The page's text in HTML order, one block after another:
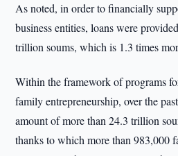
As noted, in order to financially
business entities, loans were
trillion soums, which is 1.3 times
Within the framework of programs
family entrepreneurship, over the
amount of more than 24.3 trillion
thanks to which more than 983,000